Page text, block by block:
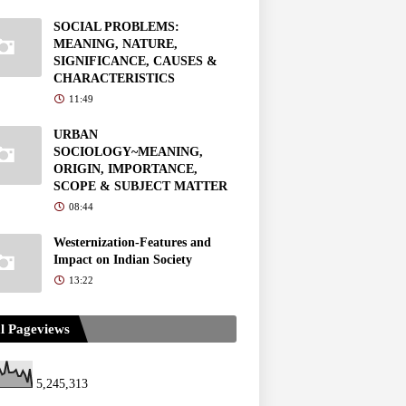
SOCIAL PROBLEMS:
MEANING, NATURE,
SIGNIFICANCE, CAUSES &
CHARACTERISTICS
11:49
URBAN
SOCIOLOGY~MEANING,
ORIGIN, IMPORTANCE,
SCOPE & SUBJECT MATTER
08:44
Westernization-Features and
Impact on Indian Society
13:22
Pageviews
5,245,313